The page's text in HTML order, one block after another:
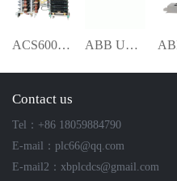
ACS6000 S-093S 3BHB009885R0031 PHASE MOD ABB UNITROL1010 3BHE035301R1002 Excitati
Contact us
Tel：+86 18059884790
E-mail：plc66@qq.com
E-mail2：xbplcdcs@gmail.com